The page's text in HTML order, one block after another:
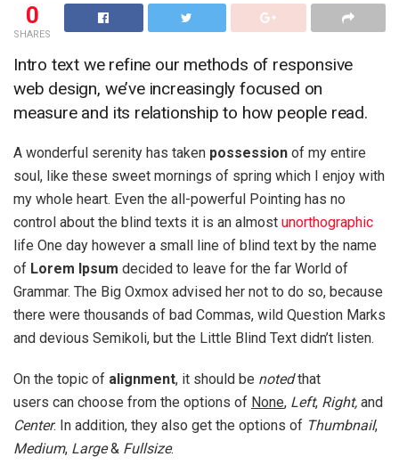
0
SHARES
Intro text we refine our methods of responsive
web design, we’ve increasingly focused on
measure and its relationship to how people read.
A wonderful serenity has taken possession of my entire
soul, like these sweet mornings of spring which I enjoy with
my whole heart. Even the all-powerful Pointing has no
control about the blind texts it is an almost unorthographic
life One day however a small line of blind text by the name
of Lorem Ipsum decided to leave for the far World of
Grammar. The Big Oxmox advised her not to do so, because
there were thousands of bad Commas, wild Question Marks
and devious Semikoli, but the Little Blind Text didn’t listen.
On the topic of alignment, it should be notedthat
users can choose from the options of None, Left, Right, and
Center. In addition, they also get the options of Thumbnail,
Medium, Large& Fullsize.